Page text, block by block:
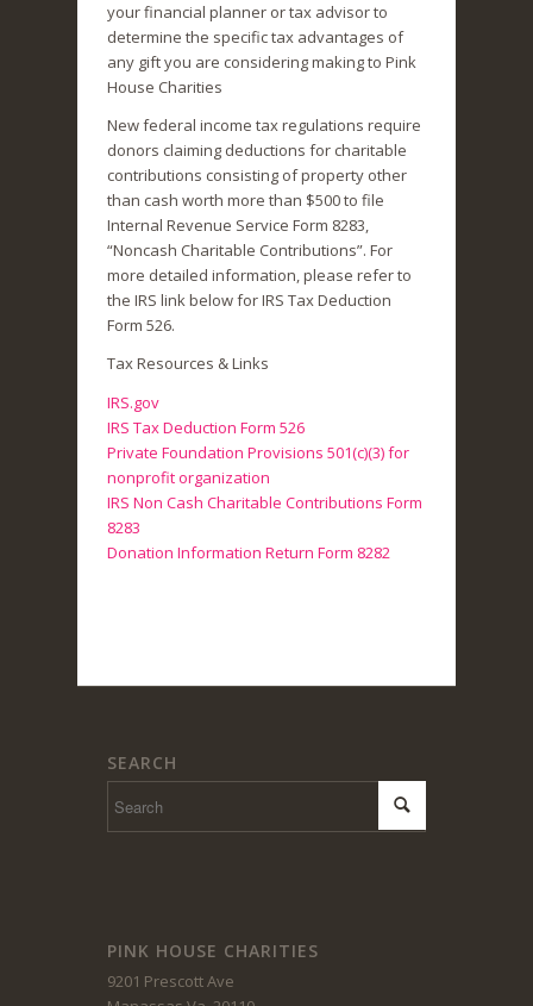
your financial planner or tax advisor to
determine the specific tax advantages of
any gift you are considering making to Pink
House Charities
New federal income tax regulations require
donors claiming deductions for charitable
contributions consisting of property other
than cash worth more than $500 to file
Internal Revenue Service Form 8283,
“Noncash Charitable Contributions”. For
more detailed information, please refer to
the IRS link below for IRS Tax Deduction
Form 526.
Tax Resources & Links
IRS.gov
IRS Tax Deduction Form 526
Private Foundation Provisions 501(c)(3) for
nonprofit organization
IRS Non Cash Charitable Contributions Form
8283
Donation Information Return Form 8282
SEARCH
PINK HOUSE CHARITIES
9201 Prescott Ave